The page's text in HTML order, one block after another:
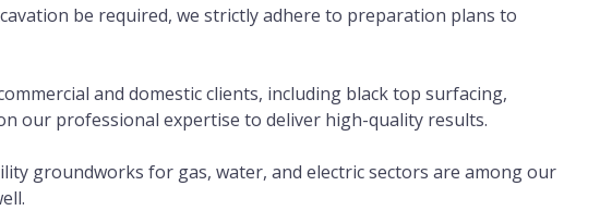
be required, we strictly adhere to preparation plans to
and domestic clients, including black top surfacing,
our professional expertise to deliver high-quality results.
groundworks for gas, water, and electric sectors are among our